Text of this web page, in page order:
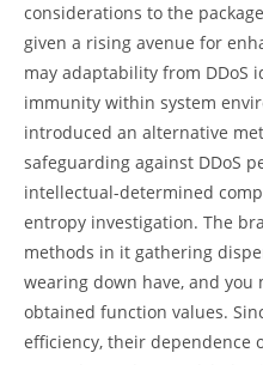
considerations to the
given a rising avenue for
may adaptability from DDoS
immunity within system
introduced an alternative
safeguarding against DDoS
intellectual-determined
entropy investigation. The
methods in it gathering
wearing down have, and you
obtained function values.
efficiency, their dependence